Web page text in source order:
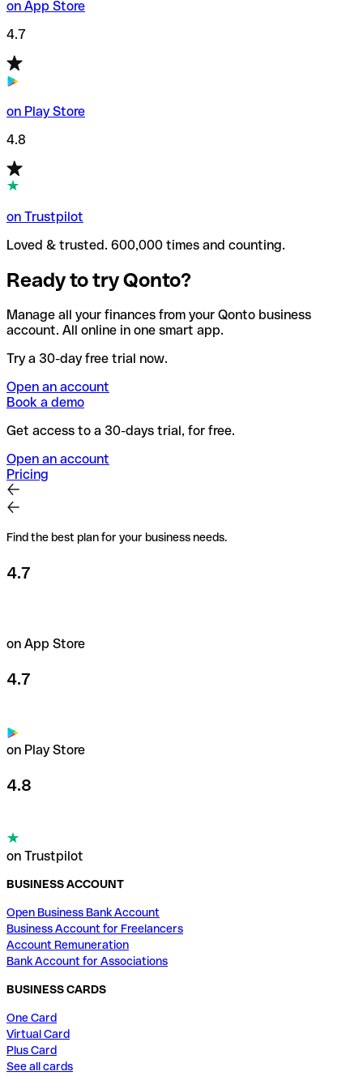
on App Store
4.7
on Play Store
4.8
on Trustpilot
Loved & trusted. 600,000 times and counting.
Ready to try Qonto?
Manage all your finances from your Qonto business
account. All online in one smart app.
Try a 30-day free trial now.
Open an account
Book a demo
Get access to a 30-days trial, for free.
Open an account
Pricing
Find the best plan for your business needs.
4.7
on App Store
4.7
on Play Store
4.8
on Trustpilot
BUSINESS ACCOUNT
Open Business Bank Account
Business Account for Freelancers
Account Remuneration
Bank Account for Associations
BUSINESS CARDS
One Card
Virtual Card
Plus Card
See all cards